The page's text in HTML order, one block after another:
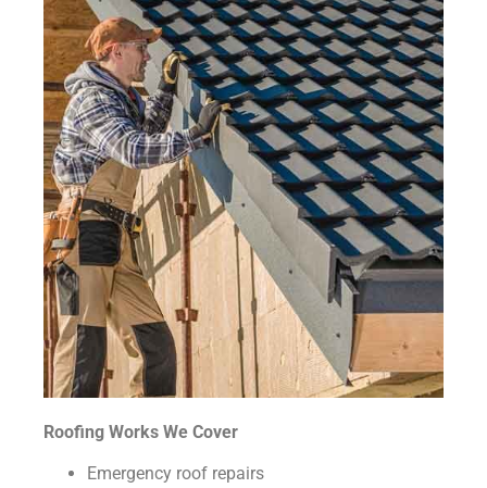
Roofing Works We Cover
Emergency roof repairs